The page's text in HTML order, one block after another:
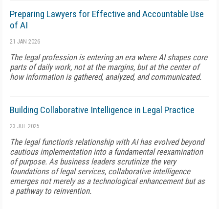
Preparing Lawyers for Effective and Accountable Use
of AI
21 JAN 2026
The legal profession is entering an era where AI shapes core
parts of daily work, not at the margins, but at the center of
how information is gathered, analyzed, and communicated.
Building Collaborative Intelligence in Legal Practice
23 JUL 2025
The legal function's relationship with AI has evolved beyond
cautious implementation into a fundamental reexamination
of purpose. As business leaders scrutinize the very
foundations of legal services, collaborative intelligence
emerges not merely as a technological enhancement but as
a pathway to reinvention.